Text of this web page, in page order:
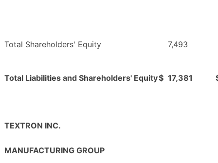
Total Shareholders' Equity 7,493
Total Liabilities and Shareholders' Equity$ 17,381
TEXTRON INC.
MANUFACTURING GROUP